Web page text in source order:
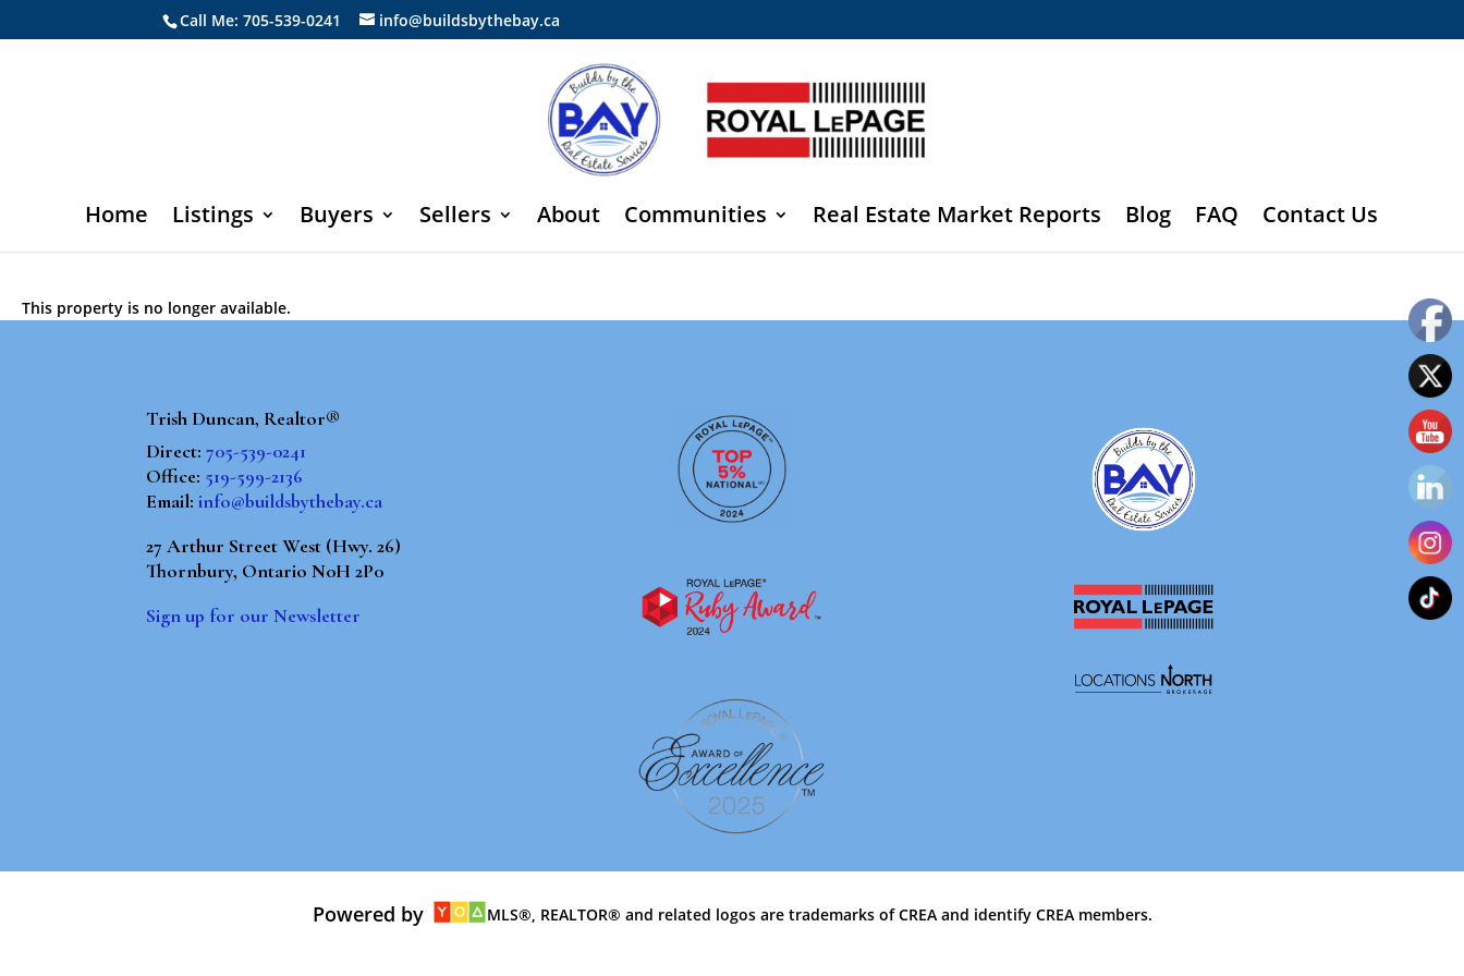
Call Me: 705-539-0241 info@buildsbythebay.ca
Home Listings Buyers Sellers About Communities Real Estate Market Reports Blog FAQ Contact Us
This property is no longer available.
Trish Duncan, Realtor®
Direct:705-539-0241
Office: 519-599-2136
Email:info@buildsbythebay.ca
27 Arthur Street West (Hwy. 26)
Thornbury, Ontario N0H 2P0
Sign up for our Newsletter
Powered by MLS®, REALTOR® and related logos are trademarks of CREA and identify CREA members.